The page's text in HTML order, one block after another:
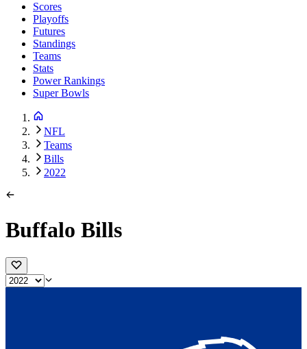
Scores
Playoffs
Futures
Standings
Teams
Stats
Power Rankings
Super Bowls
NFL
Teams
Bills
2022
Buffalo Bills